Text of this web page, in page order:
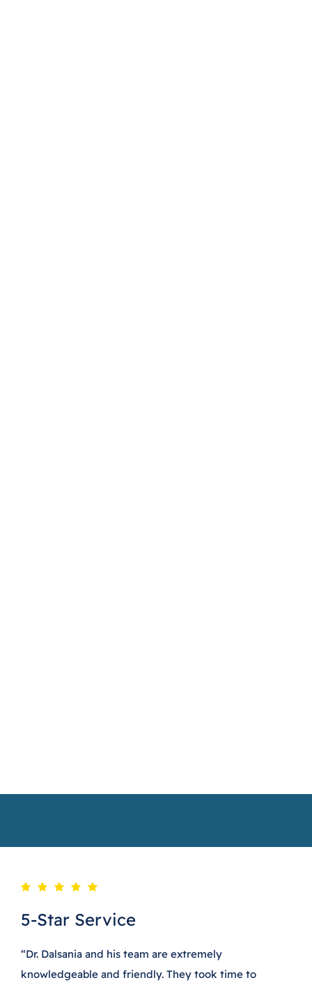
5-Star Service
“Dr. Dalsania and his team are extremely
knowledgeable and friendly. They took time to